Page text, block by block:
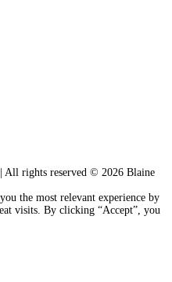
| All rights reserved © 2026 Blaine
the most relevant experience by
visits. By clicking “Accept”, you